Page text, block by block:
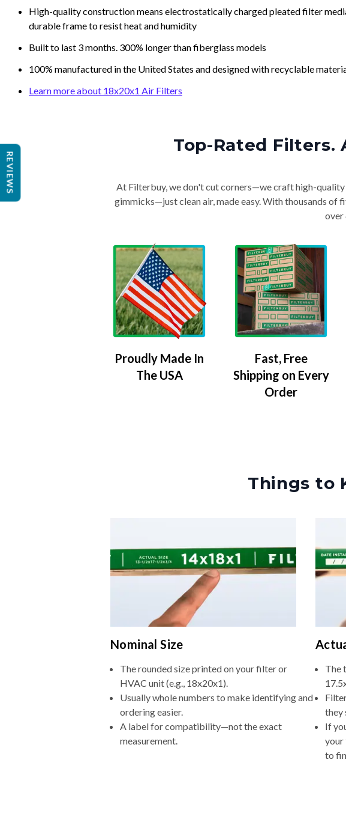
High-quality construction means electrostatically charged pleated filter
durable frame to resist heat and humidity
Built to last 3 months. 300% longer than fiberglass models
100% manufactured in the United States and designed with recyclable
Learn more about 18x20x1 Air Filters
Top-Rated Filters.
At Filterbuy, we don't cut corners—we craft high-
gimmicks—just clean air, made easy. With thousands
over
Proudly Made In
The USA
Fast, Free
Shipping on Every
Order
Things to
Nominal Size
The rounded size printed on your filter or
HVAC unit (e.g., 18x20x1).
Usually whole numbers to make identifying and
ordering easier.
A label for compatibility—not the exact
measurement.
The
they
If
your
to
REVIEWS